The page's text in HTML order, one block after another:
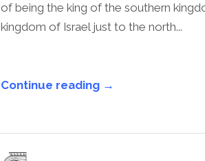
of being the king of the southern
kingdom of Israel just to the north...
Continue reading →